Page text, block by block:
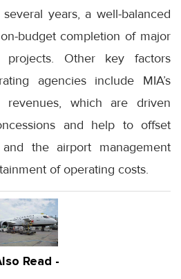
years, a well-balanced
budget completion of major
projects. Other key factors
agencies include MIA’s
revenues, which are driven
and help to offset
the airport management
of operating costs.
Read -